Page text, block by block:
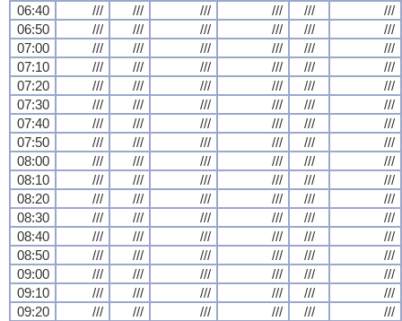
06:40
/// /// /// /// ///
///
06:50
/// /// /// /// ///
///
07:00
/// /// /// /// ///
///
07:10
/// /// /// /// ///
///
07:20
/// /// /// /// ///
///
07:30
/// /// /// /// ///
///
07:40
/// /// /// /// ///
///
07:50
/// /// /// /// ///
///
08:00
/// /// /// /// ///
///
08:10
/// /// /// /// ///
///
08:20
/// /// /// /// ///
///
08:30
/// /// /// /// ///
///
08:40
/// /// /// /// ///
///
08:50
/// /// /// /// ///
///
09:00
/// /// /// /// ///
///
09:10
/// /// /// /// ///
///
09:20
/// /// /// /// ///
///